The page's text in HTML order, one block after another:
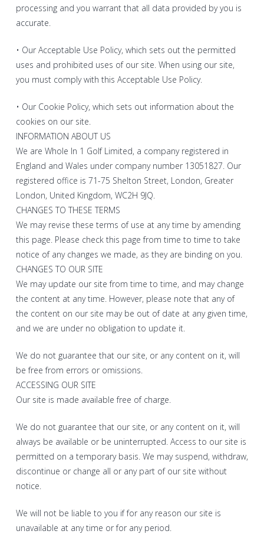
processing and you warrant that all data provided by you is
accurate.
• Our Acceptable Use Policy, which sets out the permitted
uses and prohibited uses of our site. When using our site,
you must comply with this Acceptable Use Policy.
• Our Cookie Policy, which sets out information about the
cookies on our site.
INFORMATION ABOUT US
We are Whole In 1 Golf Limited, a company registered in
England and Wales under company number 13051827. Our
registered office is 71-75 Shelton Street, London, Greater
London, United Kingdom, WC2H 9JQ.
CHANGES TO THESE TERMS
We may revise these terms of use at any time by amending
this page. Please check this page from time to time to take
notice of any changes we made, as they are binding on you.
CHANGES TO OUR SITE
We may update our site from time to time, and may change
the content at any time. However, please note that any of
the content on our site may be out of date at any given time,
and we are under no obligation to update it.
We do not guarantee that our site, or any content on it, will
be free from errors or omissions.
ACCESSING OUR SITE
Our site is made available free of charge.
We do not guarantee that our site, or any content on it, will
always be available or be uninterrupted. Access to our site is
permitted on a temporary basis. We may suspend, withdraw,
discontinue or change all or any part of our site without
notice.
We will not be liable to you if for any reason our site is
unavailable at any time or for any period.